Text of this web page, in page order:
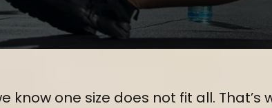
know one size does not fit all.